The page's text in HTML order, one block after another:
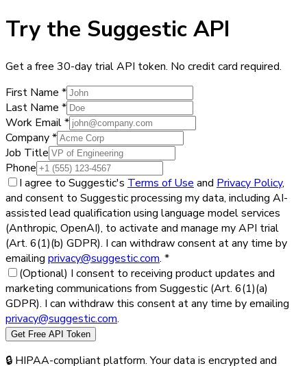
Try the Suggestic API
Get a free 30-day trial API token. No credit card required.
First Name *
Last Name *
Work Email*
Company*
Job Title
Phone
I agree to Suggestic's Terms of Use and Privacy Policy,
and consent to Suggestic processing my data, including AI-
assisted lead qualification using language model services
(Anthropic, OpenAI), to activate and manage my API trial
(Art. 6(1)(b) GDPR). I can withdraw consent at any time by
emailing privacy@suggestic.com. *
(Optional) I consent to receiving product updates and
marketing communications from Suggestic (Art. 6(1)(a)
GDPR). I can withdraw this consent at any time by emailing
privacy@suggestic.com.
Get Free API Token
🔒 HIPAA-compliant platform. Your data is encrypted and